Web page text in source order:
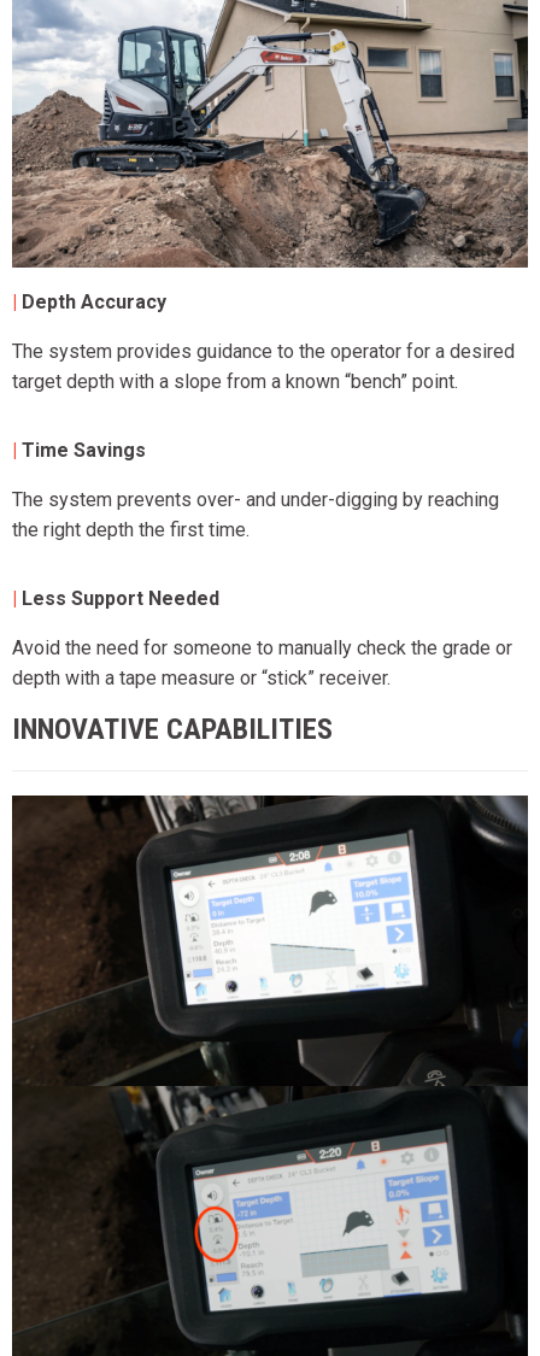
Depth Accuracy
The system provides guidance to the operator for a desired
target depth with a slope from a known “bench” point.
Time Savings
The system prevents over- and under-digging by reaching
the right depth the first time.
Less Support Needed
Avoid the need for someone to manually check the grade or
depth with a tape measure or “stick” receiver.
INNOVATIVE CAPABILITIES